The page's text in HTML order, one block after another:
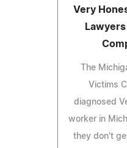
Very
The
Victims
diagnosed
worker in
they don't